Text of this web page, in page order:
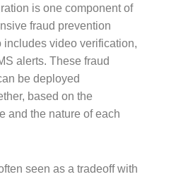
is one component of
fraud prevention
video verification,
alerts. These fraud
be deployed
based on the
and the nature of each
seen as a tradeoff with